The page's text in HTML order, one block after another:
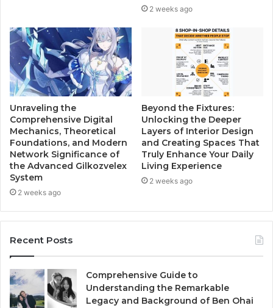
2 weeks ago
Unraveling the
Comprehensive Digital
Mechanics, Theoretical
Foundations, and Modern
Network Significance of
the Advanced Gilkozvelex
System
2 weeks ago
Beyond the Fixtures:
Unlocking the Deeper
Layers of Interior Design
and Creating Spaces That
Truly Enhance Your Daily
Living Experience
2 weeks ago
Recent Posts
Comprehensive Guide to
Understanding the Remarkable
Legacy and Background of Ben Ohai